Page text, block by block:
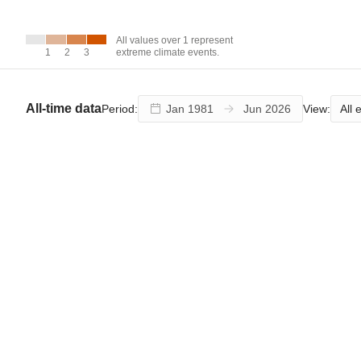
1 2 3
All values over 1 represent
extreme climate events.
1 2 3
climate
events.
All-time dataPeriod: View: All